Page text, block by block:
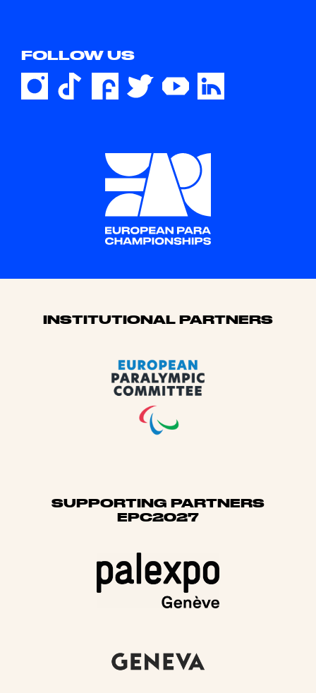
FOLLOW US
Sponsors
INSTITUTIONAL PARTNERS
SUPPORTING PARTNERS
EPC2027